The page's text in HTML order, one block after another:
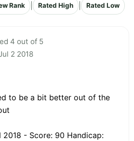
Rank Rated High Rated Low
4 out of 5
2 2018
to be a bit better out of the
2018 - Score: 90 Handicap: